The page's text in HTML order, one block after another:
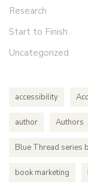
Research
Start to Finish
Uncategorized
accessibility
author Authors
Blue Thread series
book marketing